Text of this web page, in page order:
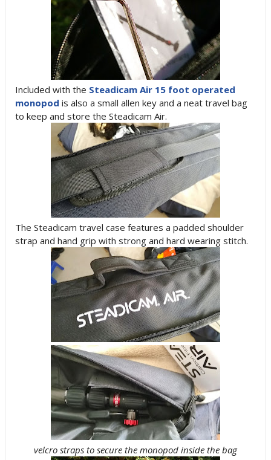
Included with the Steadicam Air 15 foot operated
monopod is also a small allen key and a neat travel bag
to keep and store the Steadicam Air.
The Steadicam travel case features a padded shoulder
strap and hand grip with strong and hard wearing stitch.
velcro straps to secure the monopod inside the bag